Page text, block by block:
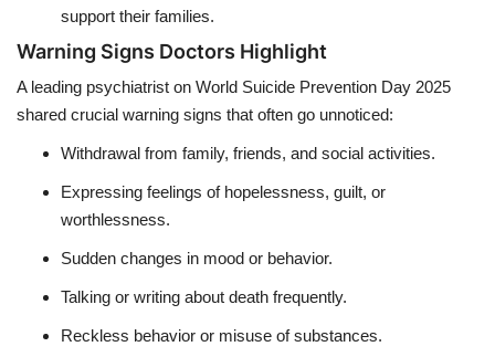
support their families.
Warning Signs Doctors Highlight
A leading psychiatrist on World Suicide Prevention Day 2025
shared crucial warning signs that often go unnoticed:
Withdrawal from family, friends, and social activities.
Expressing feelings of hopelessness, guilt, or
worthlessness.
Sudden changes in mood or behavior.
Talking or writing about death frequently.
Reckless behavior or misuse of substances.